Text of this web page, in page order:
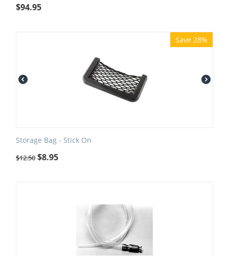
$94.95
Save 28%
Storage Bag - Stick On
$12.50 $8.95